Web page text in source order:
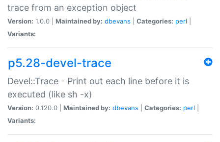
trace from an exception object
Version: 1.0.0 | Maintained by: dbevans Categories: perl
Variants:
p5.28-devel-trace
Devel::Trace - Print out each line before it is
executed (like sh -x)
Version: 0.120.0 | Maintained by: dbevans Categories: perl
Variants: